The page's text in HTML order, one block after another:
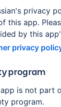
privacy
this app.
by this
privacy
program
is not part
program.